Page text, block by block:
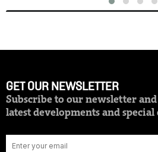
GET OUR NEWSLETTER
Subscribe to our newsletter
latest developments and special